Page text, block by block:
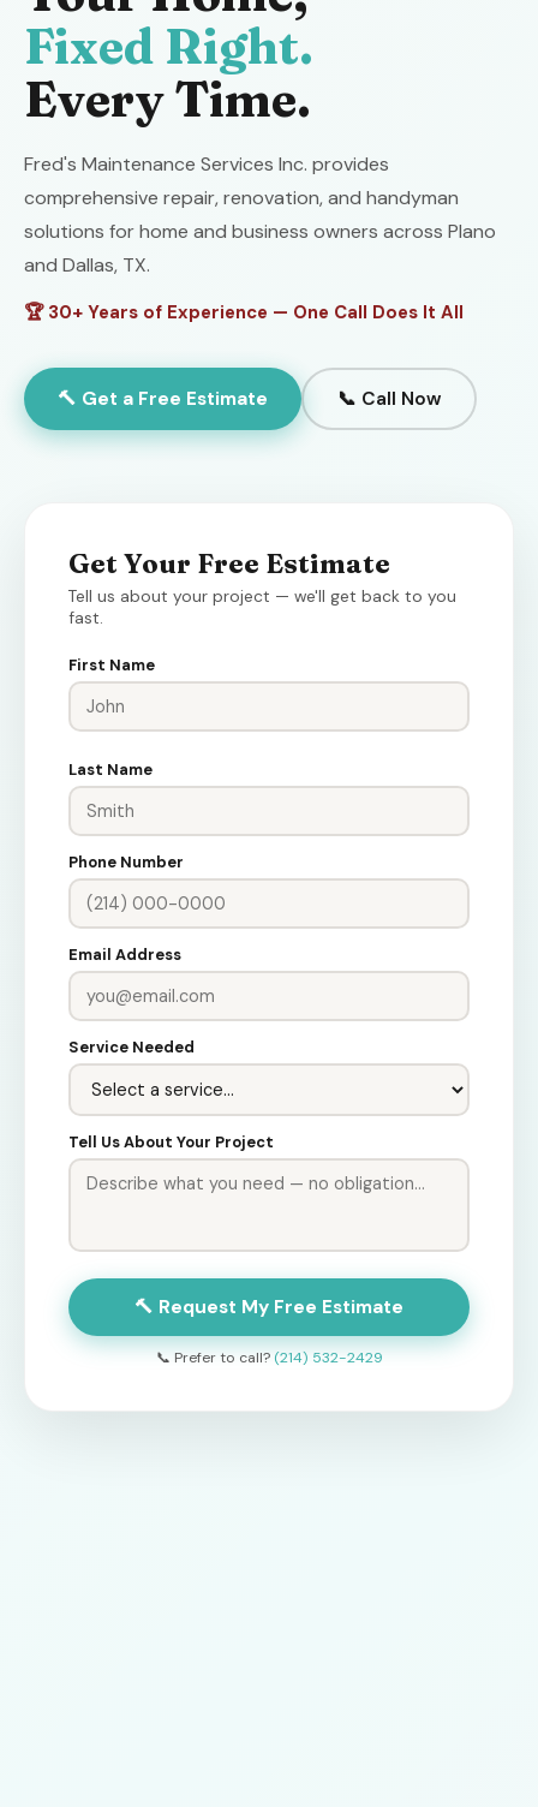
Fixed Right.
Every Time.
Fred's Maintenance Services Inc. provides
comprehensive repair, renovation, and handyman
solutions for home and business owners across Plano
and Dallas, TX.
🏆 30+ Years of Experience — One Call Does It All
🔨 Get a Free Estimate 📞 Call Now
Get Your Free Estimate
Tell us about your project — we'll get back to you
fast.
First Name
Last Name
Phone Number
Email Address
Service Needed
Tell Us About Your Project
🔨 Request My Free Estimate
📞 Prefer to call? (214) 532-2429